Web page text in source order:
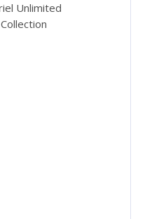
Unlimited